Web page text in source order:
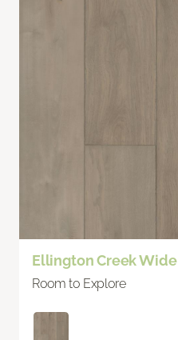
Ellington Creek Wide
Room to Explore